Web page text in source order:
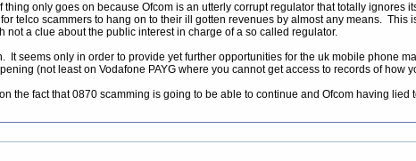
only goes on because Ofcom is an utterly corrupt regulator that totally ignores
telco scammers to hang on to their ill gotten revenues by almost any means.
not a clue about the public interest in charge of a so called regulator.
It seems only in order to provide yet further opportunities for the uk mobile phone
(not least on Vodafone PAYG where you cannot get access to records of how
the fact that 0870 scamming is going to be able to continue and Ofcom having lied